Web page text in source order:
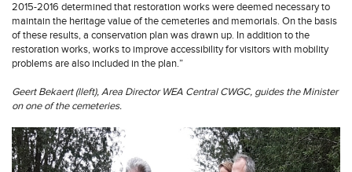
2015-2016 determined that restoration works were deemed necessary to
maintain the heritage value of the cemeteries and memorials. On the basis
of these results, a conservation plan was drawn up. In addition to the
restoration works, works to improve accessibility for visitors with mobility
problems are also included in the plan.”
Geert Bekaert (lleft), Area Director WEA Central CWGC, guides the Minister
on one of the cemeteries.